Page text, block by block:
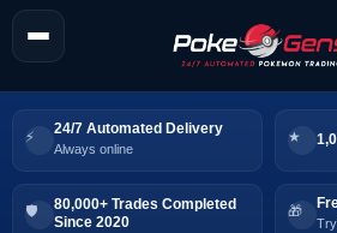
24/7 Automated Delivery
Always online
80,000+ Trades Completed
Since 2020